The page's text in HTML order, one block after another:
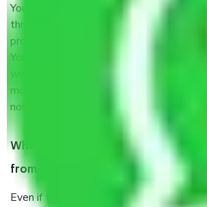
You will’t not need to worry much about
throughout the moving process. But you
provide some documents and other
You should talk to our field officer about
would suggest. It depends on the
moved and how long it takes to pack
normally, it takes about three times as
When Packers and Movers safely
from Andrahalli Bangalore, why do I
Even if they are professionally packed,